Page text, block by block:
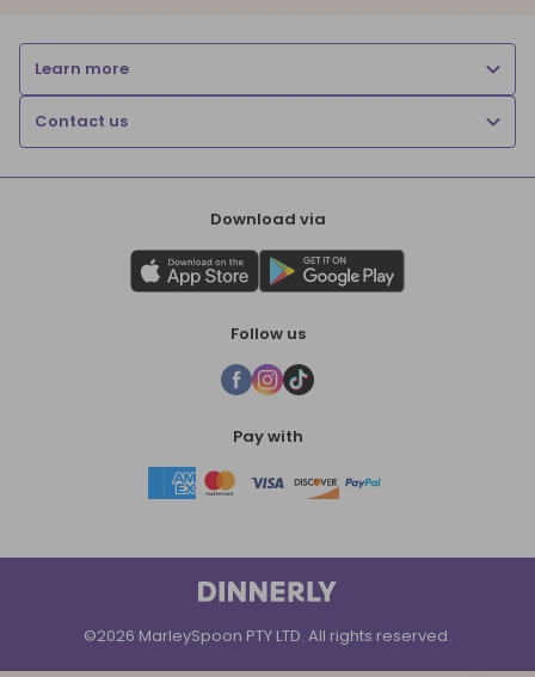
Learn more
Contact us
Download via
Follow us
Pay with
©2026 MarleySpoon PTY LTD. All rights reserved.